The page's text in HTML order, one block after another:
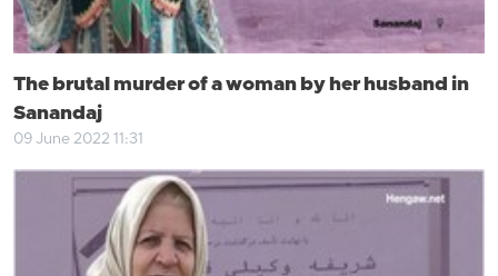
The brutal murder of a woman by her husband in
Sanandaj
09 June 2022 11:31